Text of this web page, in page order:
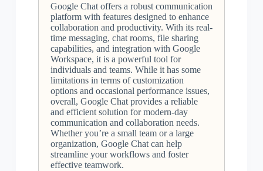
Google Chat offers a robust communication
platform with features designed to enhance
collaboration and productivity. With its real-
time messaging, chat rooms, file sharing
capabilities, and integration with Google
Workspace, it is a powerful tool for
individuals and teams. While it has some
limitations in terms of customization
options and occasional performance issues,
overall, Google Chat provides a reliable
and efficient solution for modern-day
communication and collaboration needs.
Whether you’re a small team or a large
organization, Google Chat can help
streamline your workflows and foster
effective teamwork.